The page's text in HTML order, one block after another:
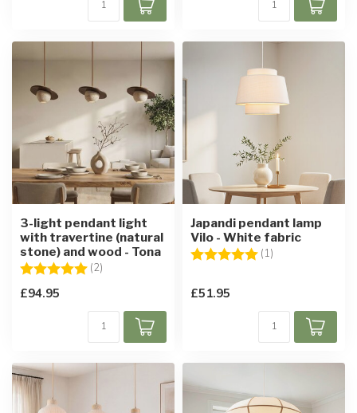
3-light pendant light
with travertine (natural
stone) and wood - Tona
Rating:
(2)
£94.95
Japandi pendant lamp
Vilo - White fabric
Rating:
(1)
£51.95